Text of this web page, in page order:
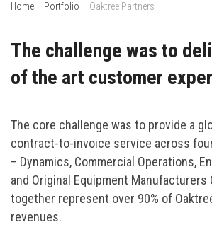
Home Portfolio Oaktree Partners
The challenge was to
of the art customer
The core challenge was to provide a
contract-to-invoice service across
– Dynamics, Commercial Operations,
and Original Equipment Manufacturers
together represent over 90% of
revenues.